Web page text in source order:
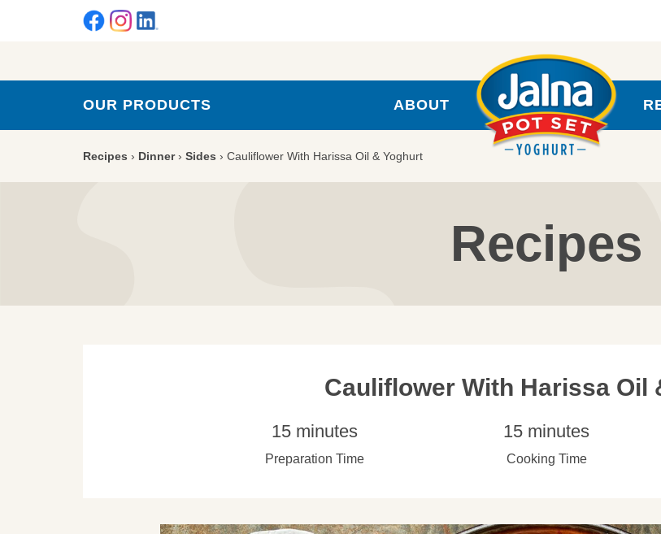
OUR PRODUCTS ABOUT
Recipes › Dinner› Sides › Cauliflower With Harissa Oil & Yoghurt
Recipes
Cauliflower With Harissa Oil
15 minutes
Preparation Time
15 minutes
Cooking Time